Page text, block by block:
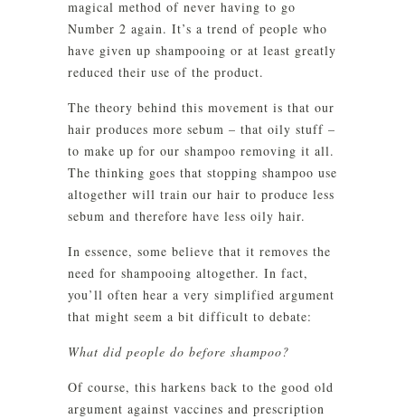
magical method of never having to go
Number 2 again. It’s a trend of people who
have given up shampooing or at least greatly
reduced their use of the product.
The theory behind this movement is that our
hair produces more sebum – that oily stuff –
to make up for our shampoo removing it all.
The thinking goes that stopping shampoo use
altogether will train our hair to produce less
sebum and therefore have less oily hair.
In essence, some believe that it removes the
need for shampooing altogether. In fact,
you’ll often hear a very simplified argument
that might seem a bit difficult to debate:
What did people do before shampoo?
Of course, this harkens back to the good old
argument against vaccines and prescription